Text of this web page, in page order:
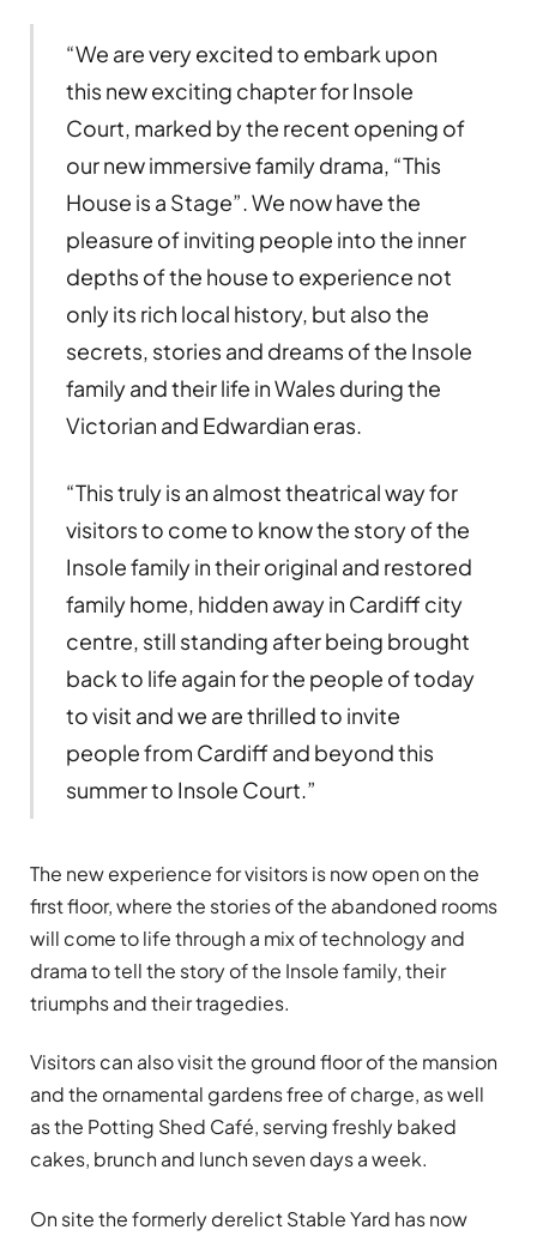
“We are very excited to embark upon
this new exciting chapter for Insole
Court, marked by the recent opening of
our new immersive family drama, “This
House is a Stage”. We now have the
pleasure of inviting people into the inner
depths of the house to experience not
only its rich local history, but also the
secrets, stories and dreams of the Insole
family and their life in Wales during the
Victorian and Edwardian eras.
“This truly is an almost theatrical way for
visitors to come to know the story of the
Insole family in their original and restored
family home, hidden away in Cardiff city
centre, still standing after being brought
back to life again for the people of today
to visit and we are thrilled to invite
people from Cardiff and beyond this
summer to Insole Court.”
The new experience for visitors is now open on the
first floor, where the stories of the abandoned rooms
will come to life through a mix of technology and
drama to tell the story of the Insole family, their
triumphs and their tragedies.
Visitors can also visit the ground floor of the mansion
and the ornamental gardens free of charge, as well
as the Potting Shed Café, serving freshly baked
cakes, brunch and lunch seven days a week.
On site the formerly derelict Stable Yard has now